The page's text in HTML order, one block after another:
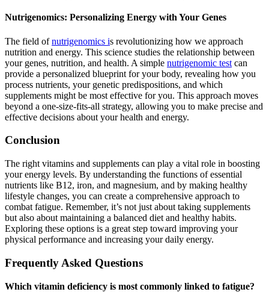
Nutrigenomics: Personalizing Energy with Your Genes
The field ofnutrigenomics is revolutionizing how we approach
nutrition and energy. This science studies the relationship between
your genes, nutrition, and health. A simple nutrigenomic test can
provide a personalized blueprint for your body, revealing how you
process nutrients, your genetic predispositions, and which
supplements might be most effective for you. This approach moves
beyond a one-size-fits-all strategy, allowing you to make precise and
effective decisions about your health and energy.
Conclusion
The right vitamins and supplements can play a vital role in boosting
your energy levels. By understanding the functions of essential
nutrients like B12, iron, and magnesium, and by making healthy
lifestyle changes, you can create a comprehensive approach to
combat fatigue. Remember, it’s not just about taking supplements
but also about maintaining a balanced diet and healthy habits.
Exploring these options is a great step toward improving your
physical performance and increasing your daily energy.
Frequently Asked Questions
Which vitamin deficiency is most commonly linked to fatigue?